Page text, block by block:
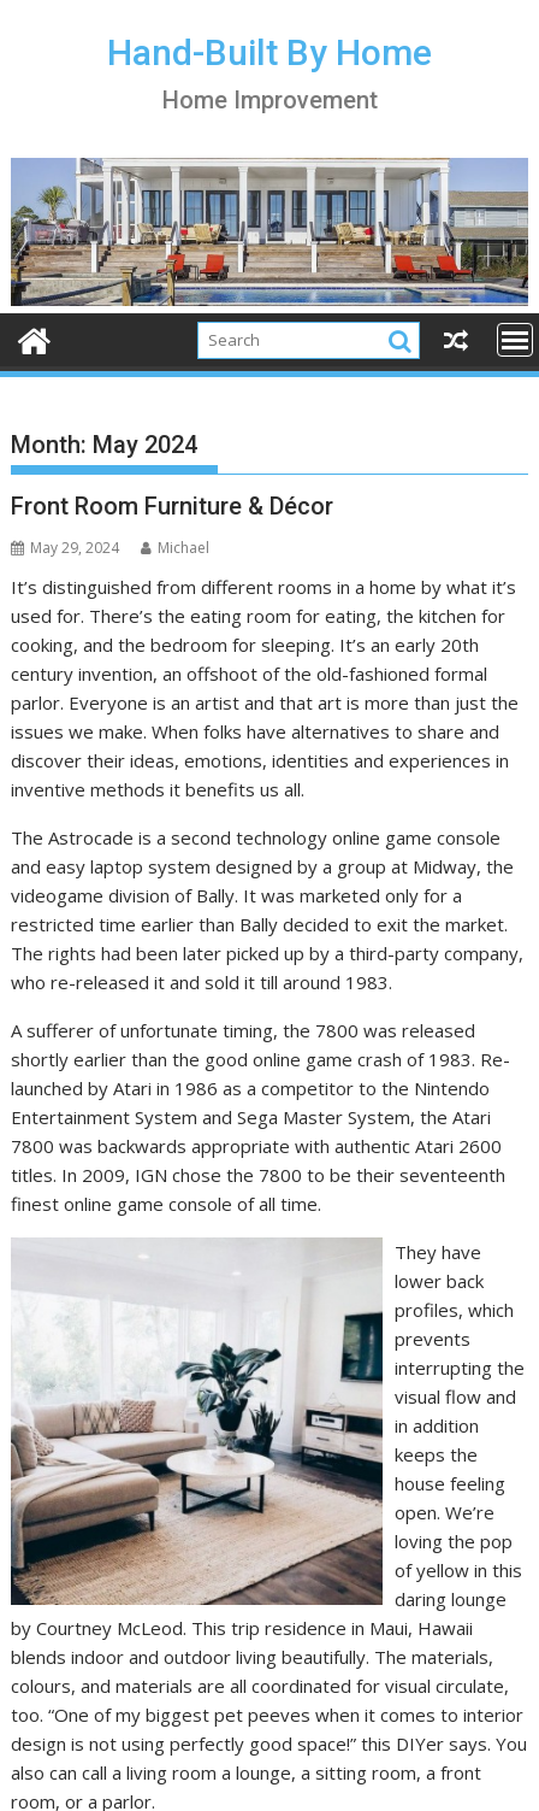
Hand-Built By Home
Home Improvement
Month: May 2024
Front Room Furniture & Décor
May 29, 2024 Michael
It’s distinguished from different rooms in a home by what it’s
used for. There’s the eating room for eating, the kitchen for
cooking, and the bedroom for sleeping. It’s an early 20th
century invention, an offshoot of the old-fashioned formal
parlor. Everyone is an artist and that art is more than just the
issues we make. When folks have alternatives to share and
discover their ideas, emotions, identities and experiences in
inventive methods it benefits us all.
The Astrocade is a second technology online game console
and easy laptop system designed by a group at Midway, the
videogame division of Bally. It was marketed only for a
restricted time earlier than Bally decided to exit the market.
The rights had been later picked up by a third-party company,
who re-released it and sold it till around 1983.
A sufferer of unfortunate timing, the 7800 was released
shortly earlier than the good online game crash of 1983. Re-
launched by Atari in 1986 as a competitor to the Nintendo
Entertainment System and Sega Master System, the Atari
7800 was backwards appropriate with authentic Atari 2600
titles. In 2009, IGN chose the 7800 to be their seventeenth
finest online game console of all time.
They have
lower back
profiles, which
prevents
interrupting the
visual flow and
in addition
keeps the
house feeling
open. We’re
loving the pop
of yellow in this
daring lounge
by Courtney McLeod. This trip residence in Maui, Hawaii
blends indoor and outdoor living beautifully. The materials,
colours, and materials are all coordinated for visual circulate,
too. “One of my biggest pet peeves when it comes to interior
design is not using perfectly good space!” this DIYer says. You
also can call a living room a lounge, a sitting room, a front
room, or a parlor.